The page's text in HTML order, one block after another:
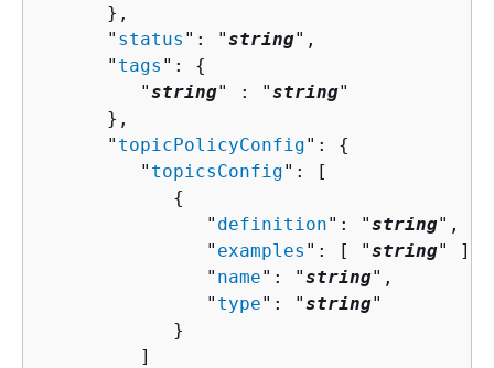
      },
      "
status ": "string",
      "
tags ": {
         "
string" : "string"
      },
      "
topicPolicyConfig": {
         "
topicsConfig": [
{
               "
definition": "string",
               "
examples ": [ "string" ],
               "
name": "string",
               "
type": "string"
            }
         ]